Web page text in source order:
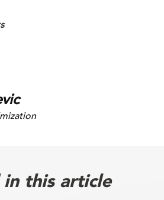
this article